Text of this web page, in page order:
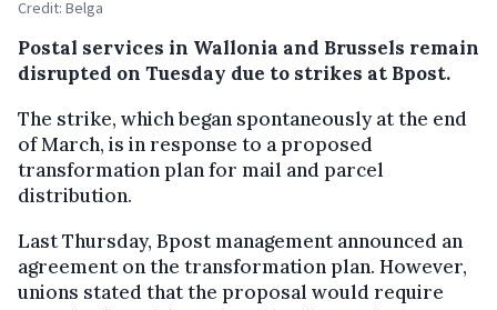
Credit: Belga
Postal services in Wallonia and Brussels remain
disrupted on Tuesday due to strikes at Bpost.
The strike, which began spontaneously at the end
of March, is in response to a proposed
transformation plan for mail and parcel
distribution.
Last Thursday, Bpost management announced an
agreement on the transformation plan. However,
unions stated that the proposal would require